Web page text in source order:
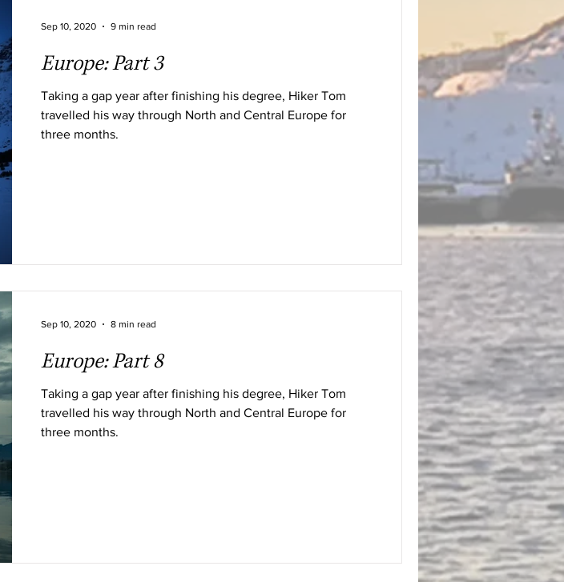
Europe: Part 3
Taking a gap year after finishing his degree, Hiker Tom
travelled his way through North and Central Europe for
three months.
Sep 10, 2020 9 min read
Europe: Part 8
Taking a gap year after finishing his degree, Hiker Tom
travelled his way through North and Central Europe for
three months.
Sep 10, 2020 8 min read